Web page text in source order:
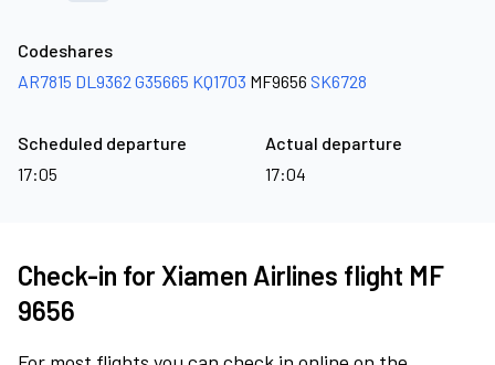
Codeshares
AR7815 DL9362 G35665 KQ1703 MF9656 SK6728
Scheduled departure
17:05
Actual departure
17:04
Check-in for Xiamen Airlines flight MF
9656